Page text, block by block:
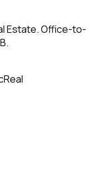
Estate. Office-to-
Real